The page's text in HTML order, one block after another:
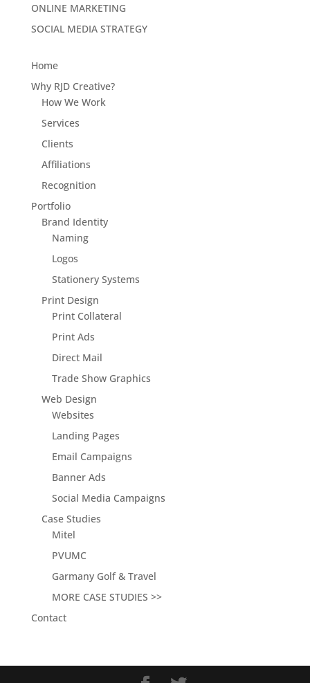
ONLINE MARKETING
SOCIAL MEDIA STRATEGY
Home
Why RJD Creative?
How We Work
Services
Clients
Affiliations
Recognition
Portfolio
Brand Identity
Naming
Logos
Stationery Systems
Print Design
Print Collateral
Print Ads
Direct Mail
Trade Show Graphics
Web Design
Websites
Landing Pages
Email Campaigns
Banner Ads
Social Media Campaigns
Case Studies
Mitel
PVUMC
Garmany Golf & Travel
MORE CASE STUDIES >>
Contact